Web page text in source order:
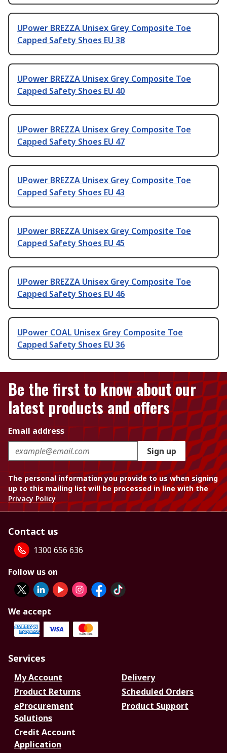
UPower BREZZA Unisex Grey Composite Toe
Capped Safety Shoes EU 38
UPower BREZZA Unisex Grey Composite Toe
Capped Safety Shoes EU 40
UPower BREZZA Unisex Grey Composite Toe
Capped Safety Shoes EU 47
UPower BREZZA Unisex Grey Composite Toe
Capped Safety Shoes EU 43
UPower BREZZA Unisex Grey Composite Toe
Capped Safety Shoes EU 45
UPower BREZZA Unisex Grey Composite Toe
Capped Safety Shoes EU 46
UPower COAL Unisex Grey Composite Toe
Capped Safety Shoes EU 36
Be the first to know about our
latest products and offers
Email address
Sign up
The personal information you provide to us when signing
up to this mailing list will be processed in line with the
Privacy Policy
Contact us
1300 656 636
Follow us on
We accept
Services
My Account
Delivery
Product Returns
Scheduled Orders
eProcurement
Solutions
Product Support
Credit Account
Application